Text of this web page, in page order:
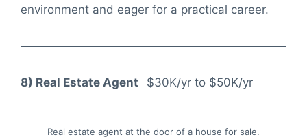
environment and eager for a practical career.
8) Real Estate Agent $30K/yr to $50K/yr
Real estate agent at the door of a house for sale.